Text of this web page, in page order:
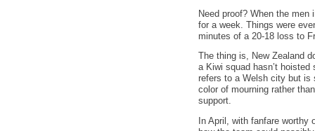
Need proof? When the
for a week. Things were
minutes of a 20-18 loss to
The thing is, New Zealand
a Kiwi squad hasn’t
refers to a Welsh city but is
color of mourning rather
support.
In April, with fanfare